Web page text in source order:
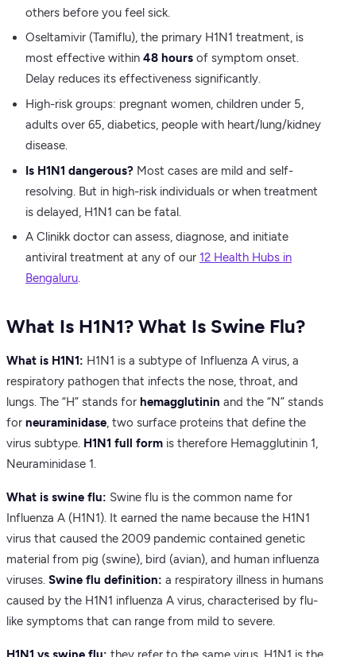
others before you feel sick.
Oseltamivir (Tamiflu), the primary H1N1 treatment, is
most effective within 48 hours of symptom onset.
Delay reduces its effectiveness significantly.
High-risk groups: pregnant women, children under 5,
adults over 65, diabetics, people with heart/lung/kidney
disease.
Is H1N1 dangerous? Most cases are mild and self-
resolving. But in high-risk individuals or when treatment
is delayed, H1N1 can be fatal.
A Clinikk doctor can assess, diagnose, and initiate
antiviral treatment at any of our 12 Health Hubs in
Bengaluru.
What Is H1N1? What Is Swine Flu?
What is H1N1: H1N1 is a subtype of Influenza A virus, a
respiratory pathogen that infects the nose, throat, and
lungs. The “H” stands for hemagglutinin and the “N” stands
for neuraminidase, two surface proteins that define the
virus subtype. H1N1 full form is therefore Hemagglutinin 1,
Neuraminidase 1.
What is swine flu: Swine flu is the common name for
Influenza A (H1N1). It earned the name because the H1N1
virus that caused the 2009 pandemic contained genetic
material from pig (swine), bird (avian), and human influenza
viruses. Swine flu definition: a respiratory illness in humans
caused by the H1N1 influenza A virus, characterised by flu-
like symptoms that can range from mild to severe.